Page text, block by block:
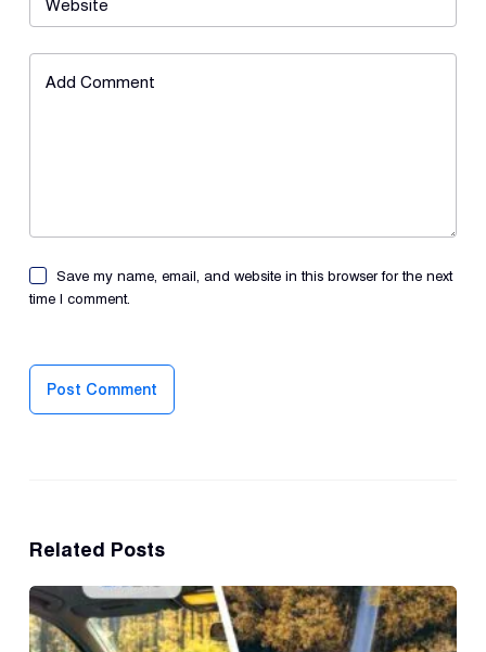
Website
Add Comment
Save my name, email, and website in this browser for the next
time I comment.
Post Comment
Related Posts